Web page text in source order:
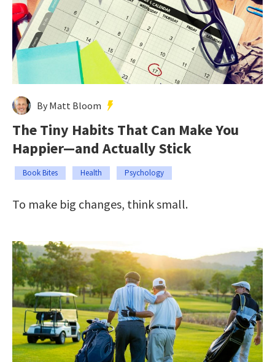
By Matt Bloom
The Tiny Habits That Can Make You
Happier—and Actually Stick
Book Bites Health Psychology
To make big changes, think small.